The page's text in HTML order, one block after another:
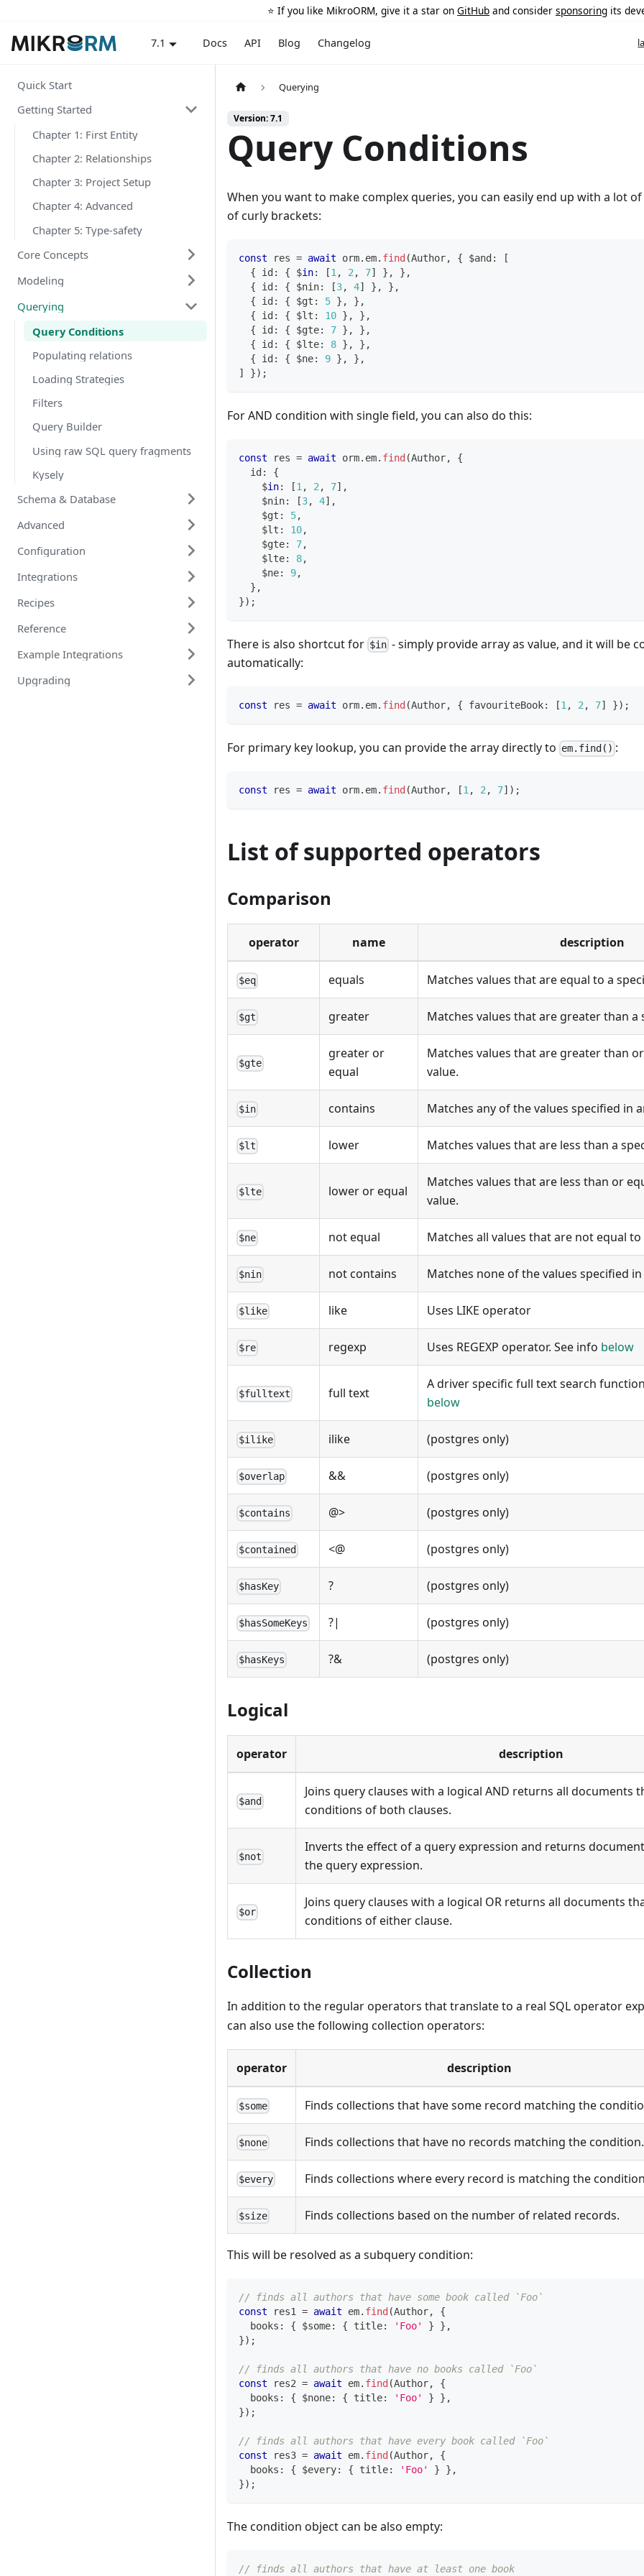
⭐️ If you like MikroORM, give it a star on GitHub and consider sponsoring its
7.1 Docs API Blog Changelog
Quick Start
Getting Started
Chapter 1: First Entity
Chapter 2: Relationships
Chapter 3: Project Setup
Chapter 4: Advanced
Chapter 5: Type-safety
Core Concepts
Modeling
Querying
Query Conditions
Populating relations
Loading Strategies
Filters
Query Builder
Using raw SQL query fragments
Kysely
Schema & Database
Advanced
Configuration
Integrations
Recipes
Reference
Example Integrations
Upgrading
Querying
Version: 7.1
Query Conditions
When you want to make complex queries, you can easily end up with a lot
of curly brackets:
const res = await orm. em. find (Author, { $and :
[
{ id : { $in: [1 , 2 , 7] } , } ,
{ id : { $nin: [3, 4] } , } ,
{ id : { $gt : 5 } , } ,
{ id : { $lt : 10 } , } ,
{ id : { $gte: 7 } , } ,
{ id : { $lte: 8 } , } ,
{ id : { $ne: 9 } , } ,
]
}) ;
For AND condition with single field, you can also do this:
const res = await orm. em. find (Author,
{
  id
:
{
    $
in: [1 , 2 , 7] ,
    $nin
: [3, 4] ,
    $gt
: 5,
    $lt
: 10,
    $gte
: 7,
    $lte
: 8,
    $ne
: 9,
} ,
}) ;
There is also shortcut for $in - simply provide array as value, and it will be
automatically:
const res = await orm. em. find (Author, { favouriteBook: [1, 2, 7] }) ;
For primary key lookup, you can provide the array directly to em.find() :
const res = await orm. em. find (Author, [1, 2, 7] ) ;
List of supported operators
Comparison
operator name description
$eq equals Matches values that are equal to a
$gt greater Matches values that are greater than a
$gte
greater or
equal
Matches values that are greater than
value.
$in contains Matches any of the values specified in
$lt lower Matches values that are less than a
$lte lower or equal
Matches values that are less than or
value.
$ne not equal Matches all values that are not equal to
$nin not contains Matches none of the values specified in
$like like Uses LIKE operator
$re regexp Uses REGEXP operator. See info below
$fulltext full text
A driver specific full text search
below
$ilike ilike (postgres only)
$overlap && (postgres only)
$contains @> (postgres only)
$contained <@ (postgres only)
$hasKey ? (postgres only)
$hasSomeKeys ?| (postgres only)
$hasKeys ?& (postgres only)
Logical
operator description
$and
Joins query clauses with a logical AND returns all documents
conditions of both clauses.
$not
Inverts the effect of a query expression and returns
the query expression.
$or
Joins query clauses with a logical OR returns all documents
conditions of either clause.
Collection
In addition to the regular operators that translate to a real SQL operator
can also use the following collection operators:
operator description
$some Finds collections that have some record matching the
$none Finds collections that have no records matching the condition.
$every Finds collections where every record is matching the
$size Finds collections based on the number of related records.
This will be resolved as a subquery condition:
// finds all authors that have some book called `Foo`
const res1 = await em. find (Author,
{
  books
: { $some: { title: 'Foo' } } ,
}) ;
// finds all authors that have no books called `Foo`
const res2 = await em. find (Author,
{
  books
: { $none: { title: 'Foo' } } ,
}) ;
// finds all authors that have every book called `Foo`
const res3 = await em. find (Author,
{
  books
: { $every: { title: 'Foo' } } ,
}) ;
The condition object can be also empty:
// finds all authors that have at least one book